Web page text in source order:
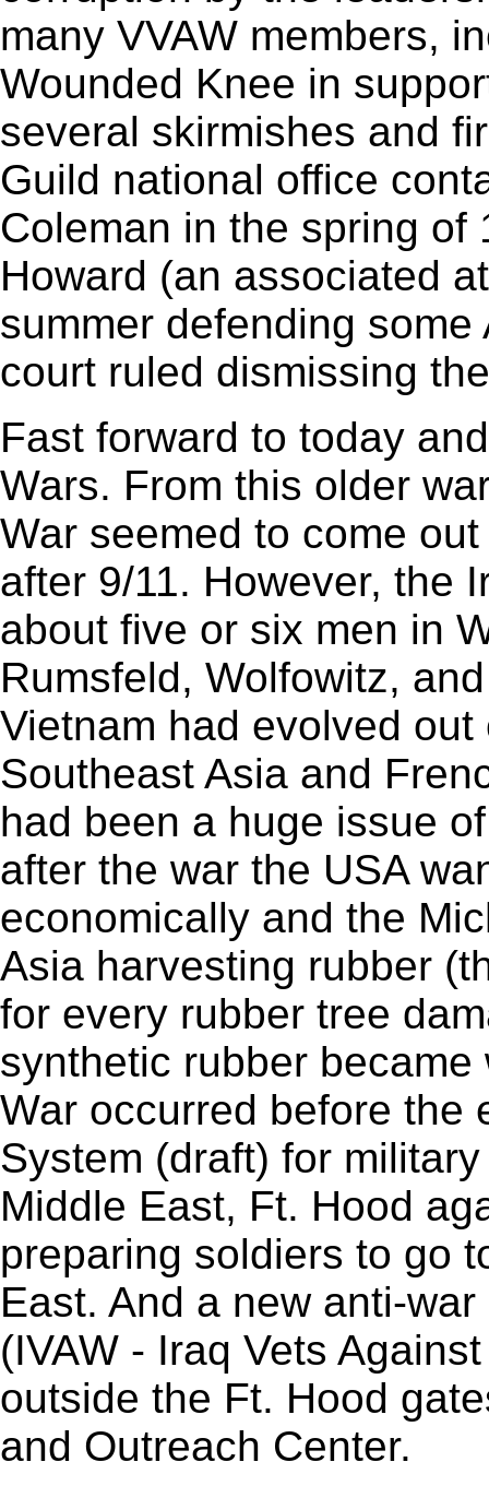
many VVAW members,
Wounded Knee in
several skirmishes and
Guild national office
Coleman in the spring of
Howard (an associated
summer defending
court ruled dismissing
Fast forward to today
Wars. From this older
War seemed to come
after 9/11. However, the
about five or six men in
Rumsfeld, Wolfowitz,
Vietnam had evolved
Southeast Asia and
had been a huge issue
after the war the USA
economically and the
Asia harvesting rubber
for every rubber tree
synthetic rubber
War occurred before the
System (draft) for
Middle East, Ft. Hood
preparing soldiers to go
East. And a new anti-
(IVAW - Iraq Vets
outside the Ft. Hood
and Outreach Center.